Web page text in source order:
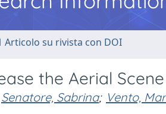
Articolo su rivista con DOI
the Aerial
Senatore, Sabrina; Vento,